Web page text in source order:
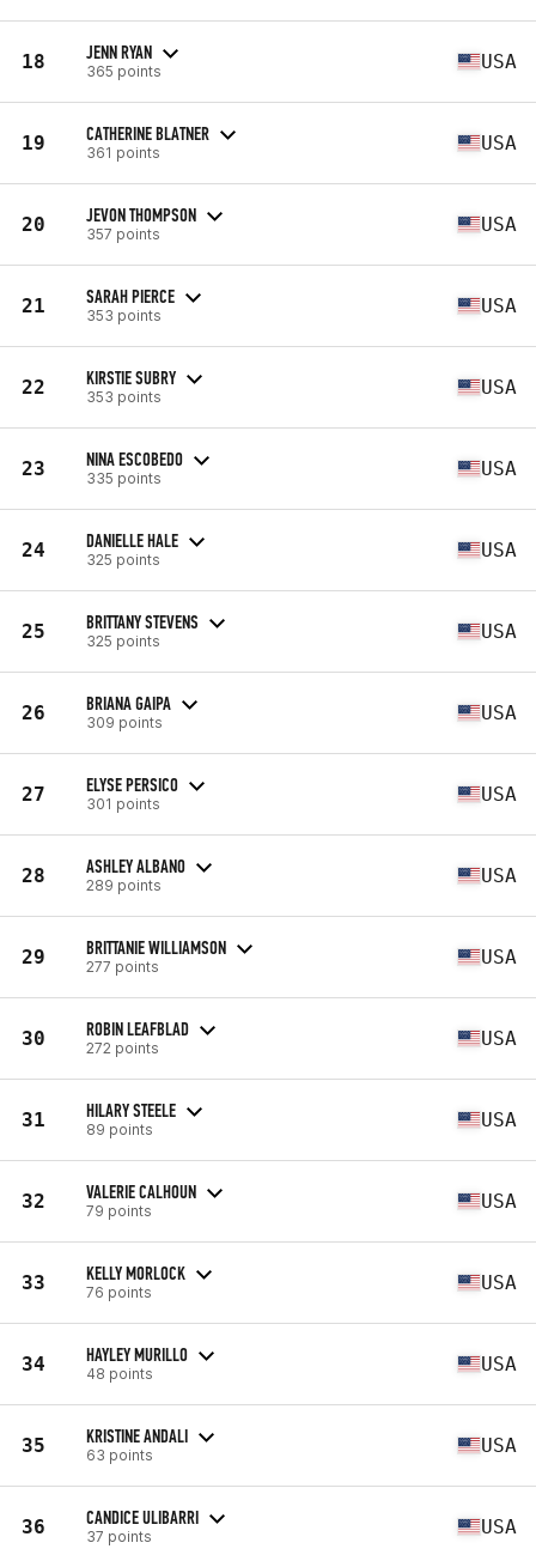
18 JENN RYAN
365 points USA
19 CATHERINE BLATNER
361 points USA
20 JEVON THOMPSON
357 points USA
21 SARAH PIERCE
353 points USA
22 KIRSTIE SUBRY
353 points USA
23 NINA ESCOBEDO
335 points USA
24 DANIELLE HALE
325 points USA
25 BRITTANY STEVENS
325 points USA
26 BRIANA GAIPA
309 points USA
27 ELYSE PERSICO
301 points USA
28 ASHLEY ALBANO
289 points USA
29 BRITTANIE WILLIAMSON
277 points USA
30 ROBIN LEAFBLAD
272 points USA
31 HILARY STEELE
89 points USA
32 VALERIE CALHOUN
79 points USA
33 KELLY MORLOCK
76 points USA
34 HAYLEY MURILLO
48 points USA
35 KRISTINE ANDALI
63 points USA
36 CANDICE ULIBARRI
37 points USA